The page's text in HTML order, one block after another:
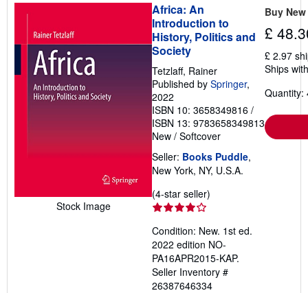
Stock Image
Africa: An
Introduction to
History, Politics and
Society
Tetzlaff, Rainer
Published by Springer,
2022
ISBN 10: 3658349816 /
ISBN 13: 9783658349813
New / Softcover
Seller: Books Puddle,
New York, NY, U.S.A.
(4-star seller)
out
of
5
stars
Condition: New. 1st ed.
2022 edition NO-
PA16APR2015-KAP.
Seller Inventory #
26387646334
Buy New
£
£ 2.97
Ships
Quantity: